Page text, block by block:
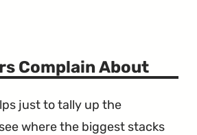
Complain About
just to tally up the
where the biggest stacks